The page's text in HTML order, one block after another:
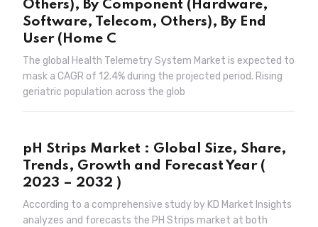
Others), By Component (Hardware,
Software, Telecom, Others), By End
User (Home C
The global Health Telemetry System Market is expected to
mask a CAGR of 12.4% during the projected period. Rising
geriatric population across the glob
pH Strips Market : Global Size, Share,
Trends, Growth and Forecast Year (
2023 – 2032 )
According to a comprehensive study by KD Market Insights
analyzes and forecasts the PH Strips market at both